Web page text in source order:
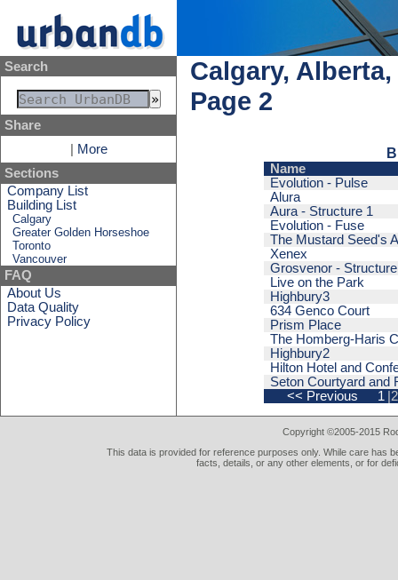
Search
Share
More
Sections
Company List
Building List
Calgary
Greater Golden Horseshoe
Toronto
Vancouver
FAQ
About Us
Data Quality
Privacy Policy
Calgary,
Page 2
Name
<< Previous 1 |2
Evolution - Pulse
Alura
Aura - Structure 1
Evolution - Fuse
The Mustard Seed's
Xenex
Grosvenor -
Live on the Park
Highbury3
634 Genco Court
Prism Place
The Homberg-Haris
Highbury2
Hilton Hotel and
Seton Courtyard and
Copyright ©2005-2015
This data is provided for reference purposes only. While care has
facts, details, or any other elements, or for